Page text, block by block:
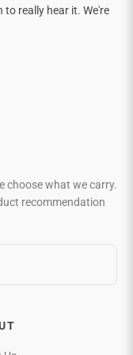
to really hear it. We're
choose what we carry.
recommendation